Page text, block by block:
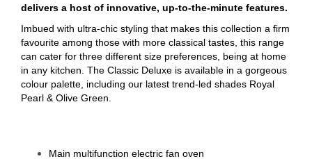
delivers a host of innovative, up-to-the-minute features.
Imbued with ultra-chic styling that makes this collection a firm
favourite among those with more classical tastes, this range
can cater for three different size preferences, being at home
in any kitchen. The Classic Deluxe is available in a gorgeous
colour palette, including our latest trend-led shades Royal
Pearl & Olive Green.
Main multifunction electric fan oven